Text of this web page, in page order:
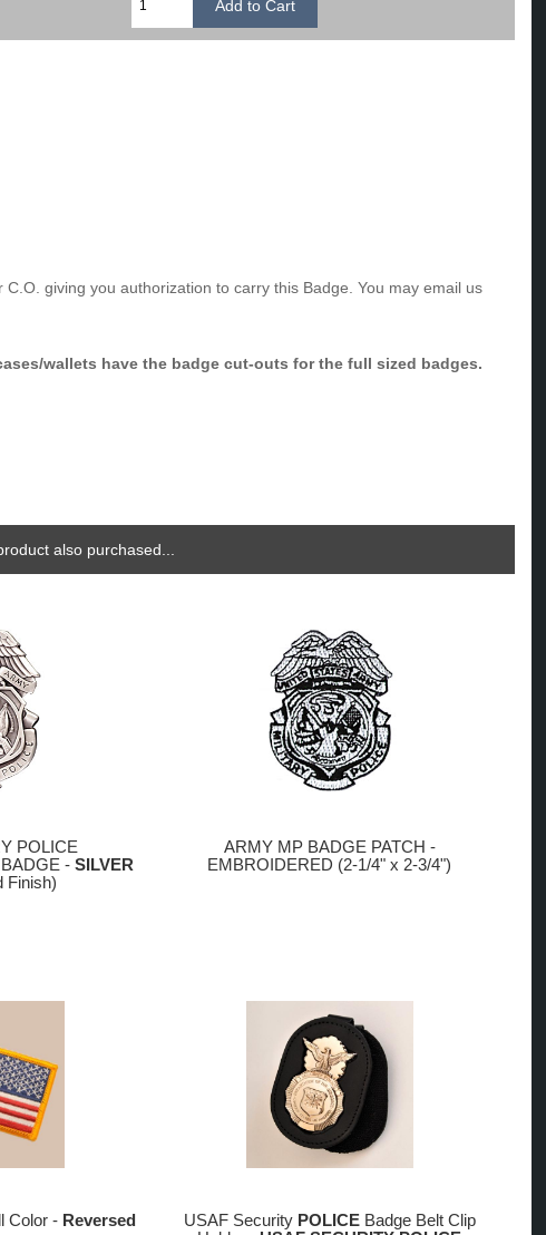
giving you authorization to carry this Badge. You may email us
wallets have the badge cut-outs for the full sized badges.
also purchased...
POLICE
BADGE -SILVER
Finish)
ARMY MP BADGE PATCH -
EMBROIDERED (2-1/4" x 2-3/4")
Color - Reversed USAF Security POLICEBadge Belt Clip